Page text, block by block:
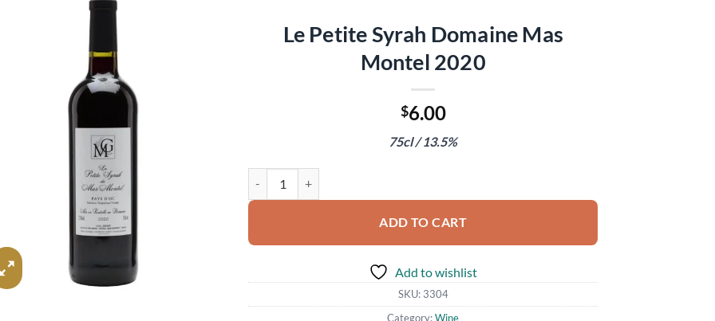
Le Petite Syrah Domaine Mas
Montel 2020
$6.00
75cl / 13.5%
ADD TO CART
Add to wishlist
SKU: 3304
Category:Wine